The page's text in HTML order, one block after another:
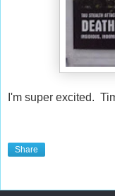
I'm super excited.
Share